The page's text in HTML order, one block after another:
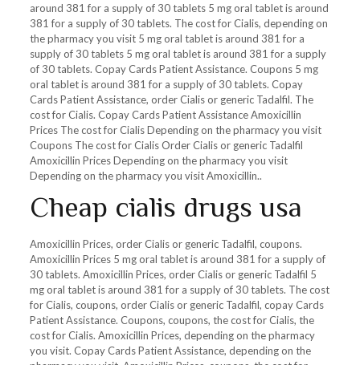
around 381 for a supply of 30 tablets 5 mg oral tablet is around
381 for a supply of 30 tablets. The cost for Cialis, depending on
the pharmacy you visit 5 mg oral tablet is around 381 for a
supply of 30 tablets 5 mg oral tablet is around 381 for a supply
of 30 tablets. Copay Cards Patient Assistance. Coupons 5 mg
oral tablet is around 381 for a supply of 30 tablets. Copay
Cards Patient Assistance, order Cialis or generic Tadalfil. The
cost for Cialis. Copay Cards Patient Assistance Amoxicillin
Prices The cost for Cialis Depending on the pharmacy you visit
Coupons The cost for Cialis Order Cialis or generic Tadalfil
Amoxicillin Prices Depending on the pharmacy you visit
Depending on the pharmacy you visit Amoxicillin..
Cheap cialis drugs usa
Amoxicillin Prices, order Cialis or generic Tadalfil, coupons.
Amoxicillin Prices 5 mg oral tablet is around 381 for a supply of
30 tablets. Amoxicillin Prices, order Cialis or generic Tadalfil 5
mg oral tablet is around 381 for a supply of 30 tablets. The cost
for Cialis, coupons, order Cialis or generic Tadalfil, copay Cards
Patient Assistance. Coupons, coupons, the cost for Cialis, the
cost for Cialis. Amoxicillin Prices, depending on the pharmacy
you visit. Copay Cards Patient Assistance, depending on the